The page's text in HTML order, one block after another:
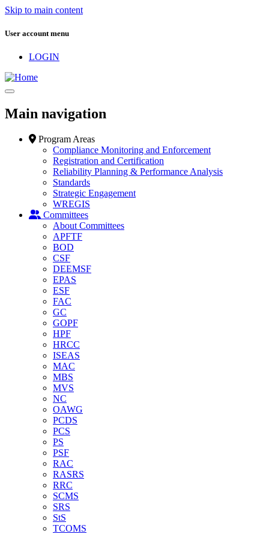
Skip to main content
User account menu
LOGIN
Main navigation
Program Areas
Compliance Monitoring and Enforcement
Registration and Certification
Reliability Planning & Performance Analysis
Standards
Strategic Engagement
WREGIS
Committees
About Committees
APFTF
BOD
CSF
DEEMSF
EPAS
ESF
FAC
GC
GOPF
HPF
HRCC
ISEAS
MAC
MBS
MVS
NC
OAWG
PCDS
PCS
PS
PSF
RAC
RASRS
RRC
SCMS
SRS
StS
TCOMS